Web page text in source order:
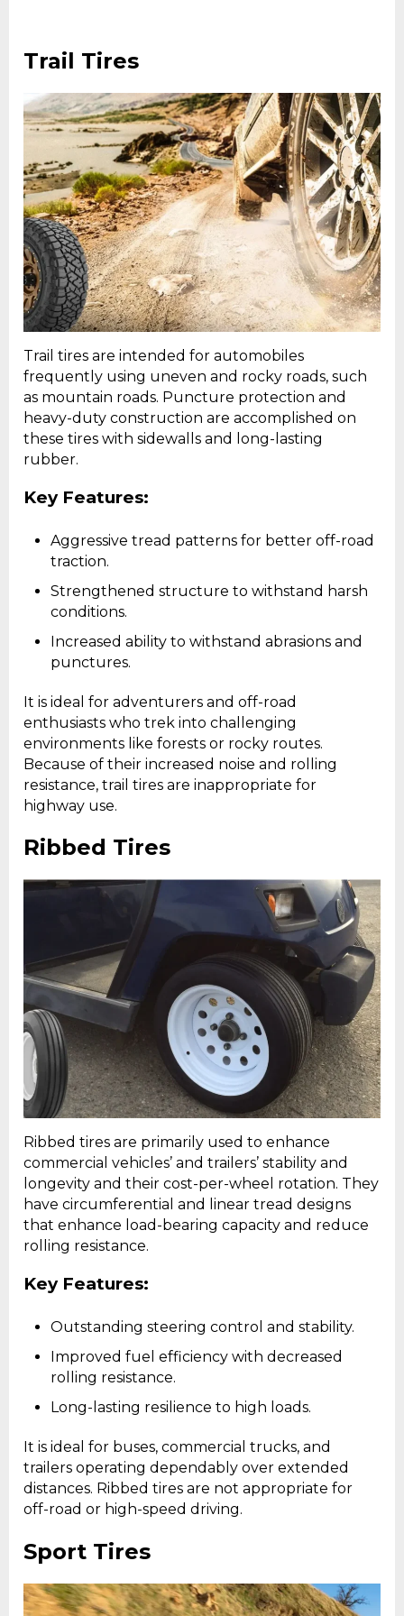
Trail Tires
Trail tires are intended for automobiles
frequently using uneven and rocky roads, such
as mountain roads. Puncture protection and
heavy-duty construction are accomplished on
these tires with sidewalls and long-lasting
rubber.
Key Features:
Aggressive tread patterns for better off-road
traction.
Strengthened structure to withstand harsh
conditions.
Increased ability to withstand abrasions and
punctures.
It is ideal for adventurers and off-road
enthusiasts who trek into challenging
environments like forests or rocky routes.
Because of their increased noise and rolling
resistance, trail tires are inappropriate for
highway use.
Ribbed Tires
Ribbed tires are primarily used to enhance
commercial vehicles’ and trailers’ stability and
longevity and their cost-per-wheel rotation. They
have circumferential and linear tread designs
that enhance load-bearing capacity and reduce
rolling resistance.
Key Features:
Outstanding steering control and stability.
Improved fuel efficiency with decreased
rolling resistance.
Long-lasting resilience to high loads.
It is ideal for buses, commercial trucks, and
trailers operating dependably over extended
distances. Ribbed tires are not appropriate for
off-road or high-speed driving.
Sport Tires